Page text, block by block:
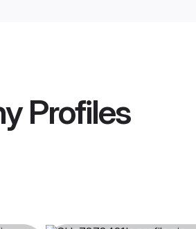
Profiles